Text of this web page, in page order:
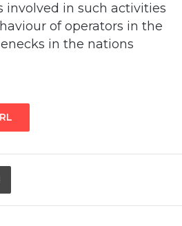
in such activities
of operators in the
in the nations
Print